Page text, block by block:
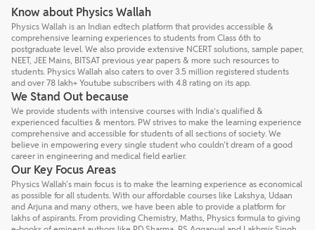
Know about Physics Wallah
Physics Wallah is an Indian edtech platform that provides accessible &
comprehensive learning experiences to students from Class 6th to
postgraduate level. We also provide extensive NCERT solutions, sample paper,
NEET, JEE Mains, BITSAT previous year papers & more such resources to
students. Physics Wallah also caters to over 3.5 million registered students
and over 78 lakh+ Youtube subscribers with 4.8 rating on its app.
We Stand Out because
We provide students with intensive courses with India’s qualified &
experienced faculties & mentors. PW strives to make the learning experience
comprehensive and accessible for students of all sections of society. We
believe in empowering every single student who couldn't dream of a good
career in engineering and medical field earlier.
Our Key Focus Areas
Physics Wallah's main focus is to make the learning experience as economical
as possible for all students. With our affordable courses like Lakshya, Udaan
and Arjuna and many others, we have been able to provide a platform for
lakhs of aspirants. From providing Chemistry, Maths, Physics formula to giving